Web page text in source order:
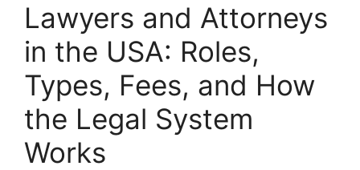
Lawyers and Attorneys
in the USA: Roles,
Types, Fees, and How
the Legal System
Works